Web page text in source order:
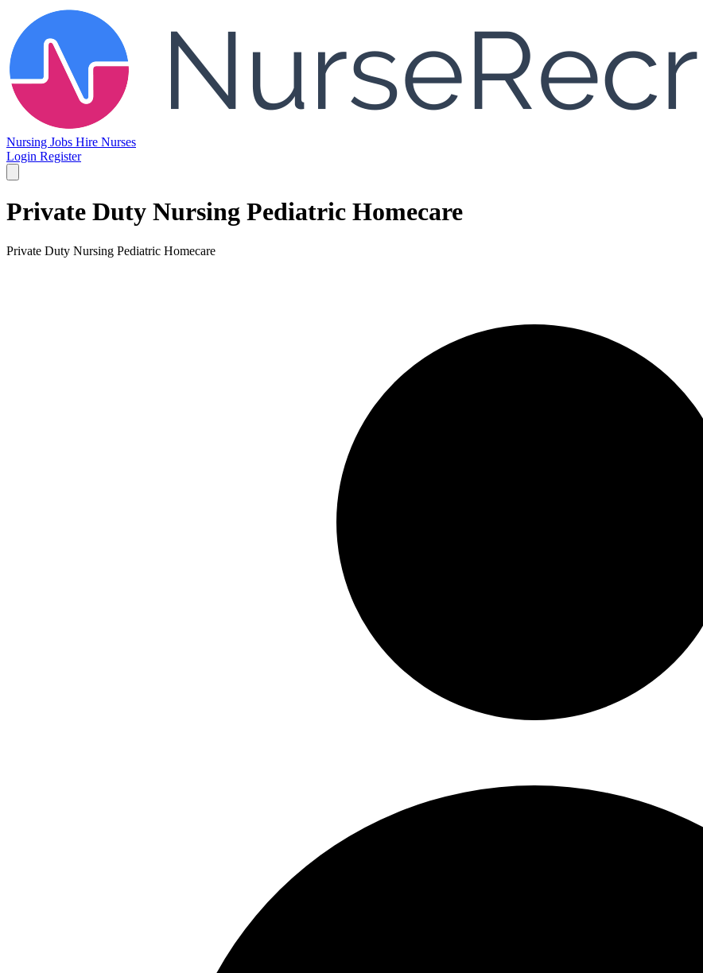
Nursing Jobs Hire Nurses
Login Register
Private Duty Nursing Pediatric Homecare
Private Duty Nursing Pediatric Homecare